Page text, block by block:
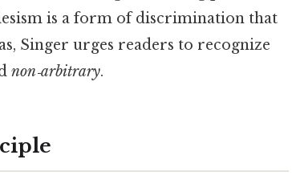
is a form of discrimination that
Singer urges readers to recognize
non‑arbitrary.